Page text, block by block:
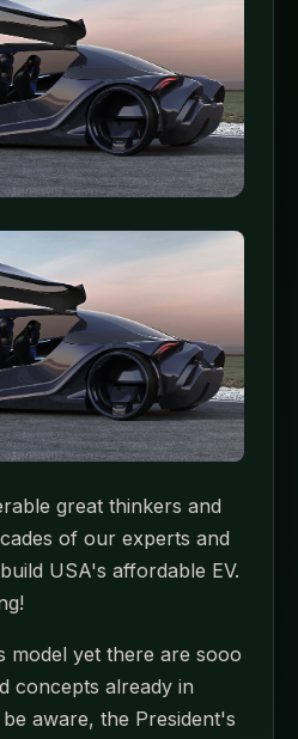
great thinkers and
of our experts and
USA's affordable EV.
model yet there are sooo
concepts already in
aware, the President's